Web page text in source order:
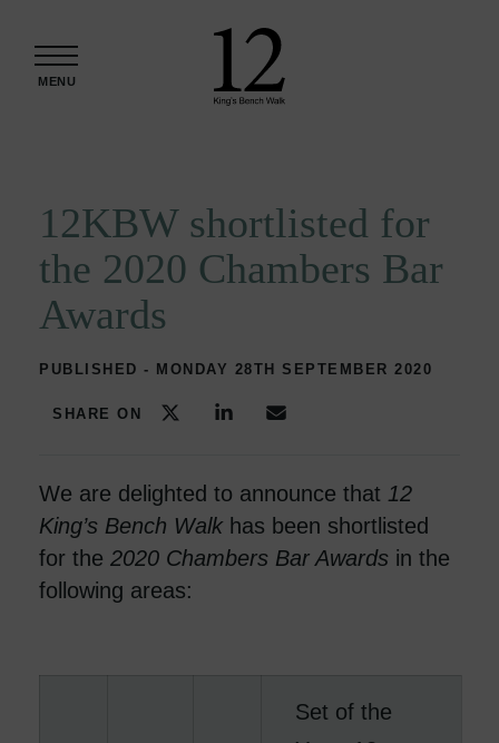
MENU
12KBW shortlisted for
the 2020 Chambers Bar
Awards
PUBLISHED - MONDAY 28TH SEPTEMBER 2020
SHARE ON
We are delighted to announce that 12
King’s Bench Walk has been shortlisted
for the 2020 Chambers Bar Awards in the
following areas:
Set of the